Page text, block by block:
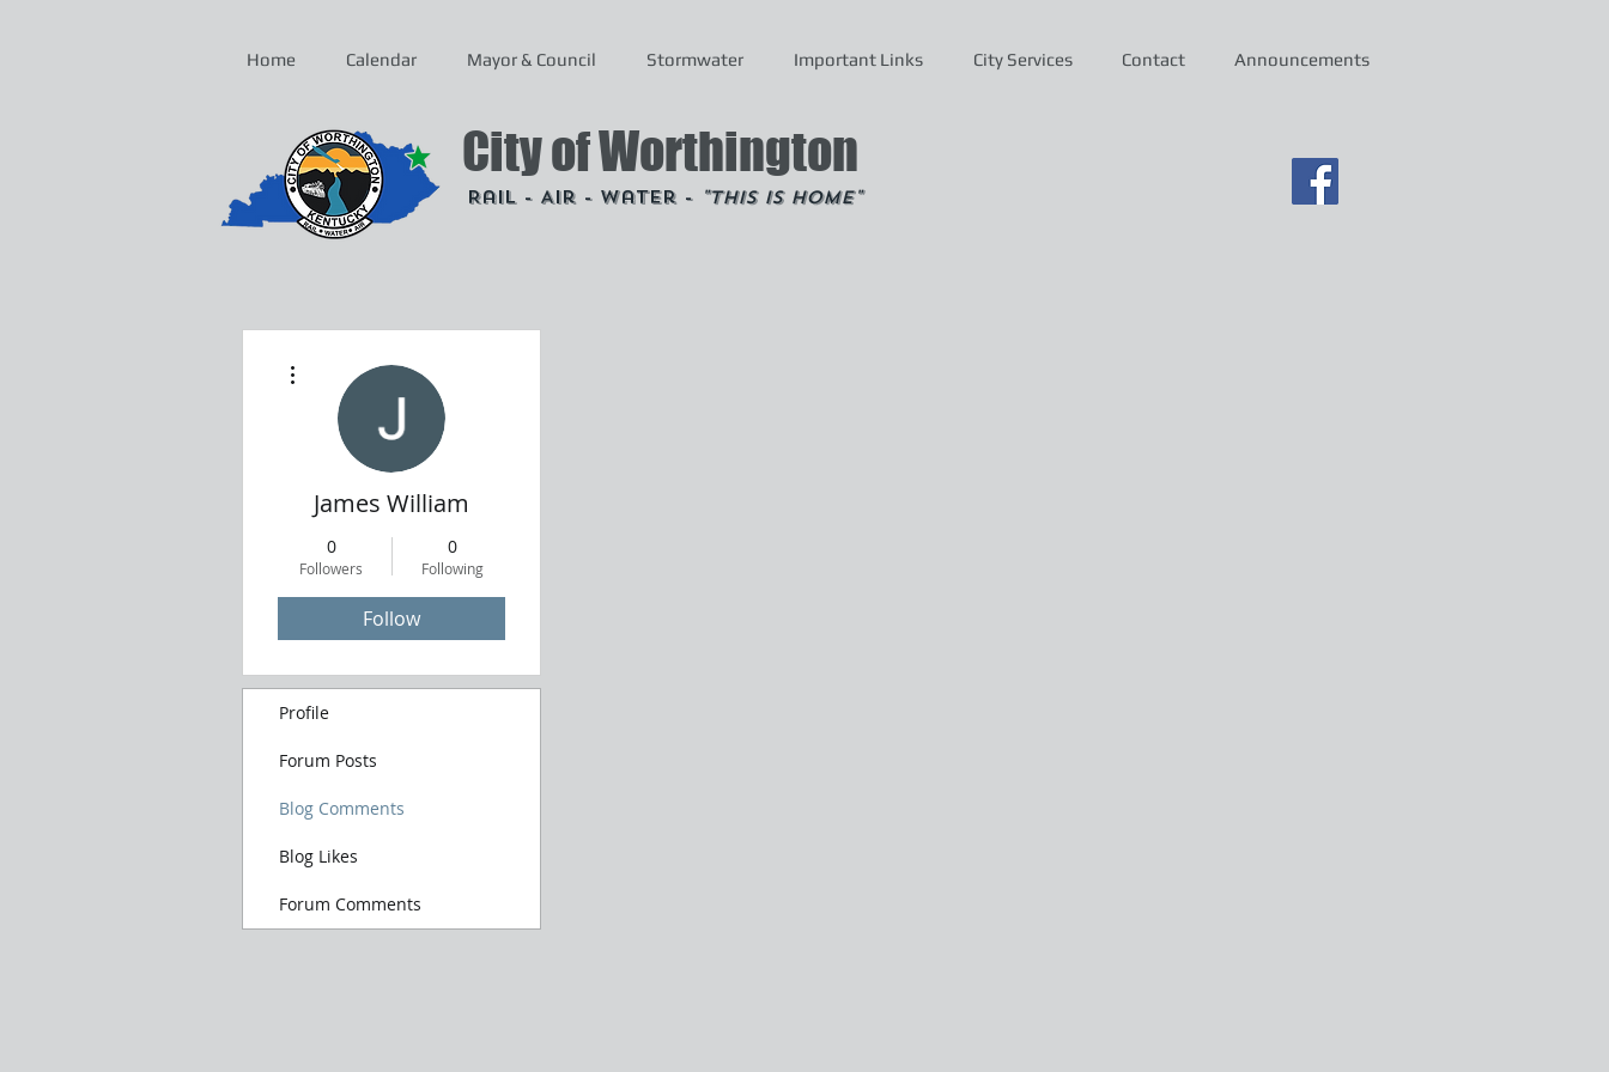
Home Calendar Mayor & Council Stormwater Important Links City Services Contact Announcements
Rail - Air - Water - "This is Home"
City of Worthington
James William
0
Followers
0
Following
Follow
Profile
Forum Posts
Blog Comments
Blog Likes
Forum Comments